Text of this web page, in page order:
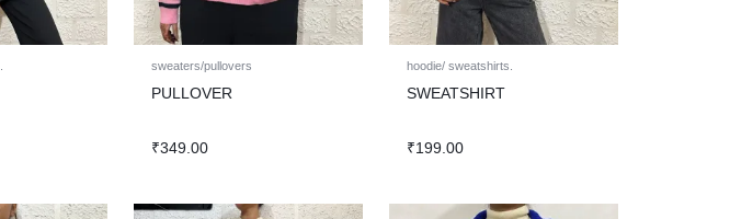
sweaters/pullovers
PULLOVER
₹349.00
hoodie/ sweatshirts.
SWEATSHIRT
₹199.00